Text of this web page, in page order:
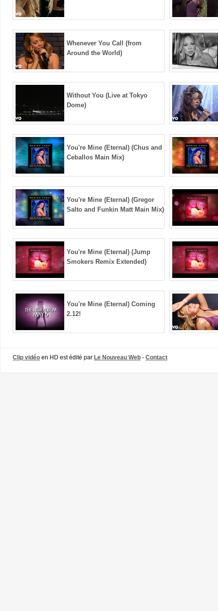
Whenever You Call (from
Around the World)
Without You (Live at Tokyo
Dome)
You're Mine (Eternal) (Chus and
Ceballos Main Mix)
You're Mine (Eternal) (Gregor
Salto and Funkin Matt Main Mix)
You're Mine (Eternal) (Jump
Smokers Remix Extended)
You're Mine (Eternal) Coming
2.12!
Clip vidéo en HD est édité par Le Nouveau Web - Contact